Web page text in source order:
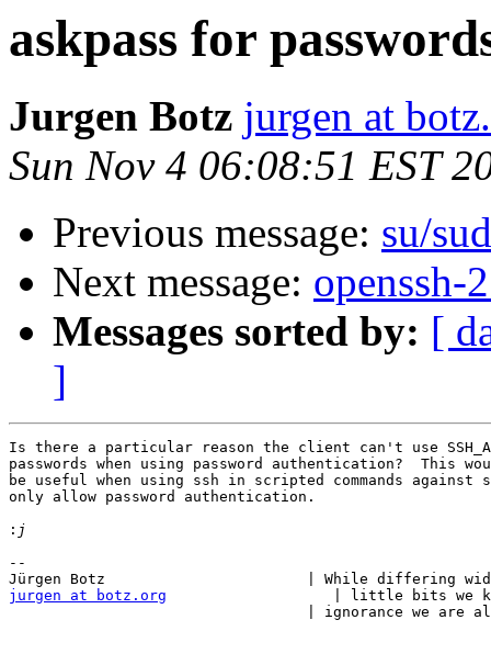
askpass for
Jurgen Botz jurgen at
Sun Nov 4 06:08:51 EST
Previous message: su/
Next message: openssh-
Messages sorted by: [
]
Is there a particular reason the client can't use
passwords when using password authentication?  This
be useful when using ssh in scripted commands against
only allow password authentication.
:
--
jurgen at botz.org
| little bits we
| ignorance we are